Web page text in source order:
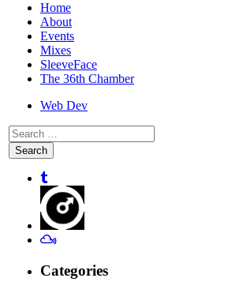
Home
About
Events
Mixes
SleeveFace
The 36th Chamber
Web Dev
Search
for:
Categories